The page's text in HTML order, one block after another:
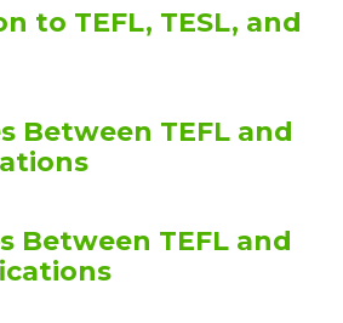
to TEFL, TESL, and
Between TEFL and
Between TEFL and